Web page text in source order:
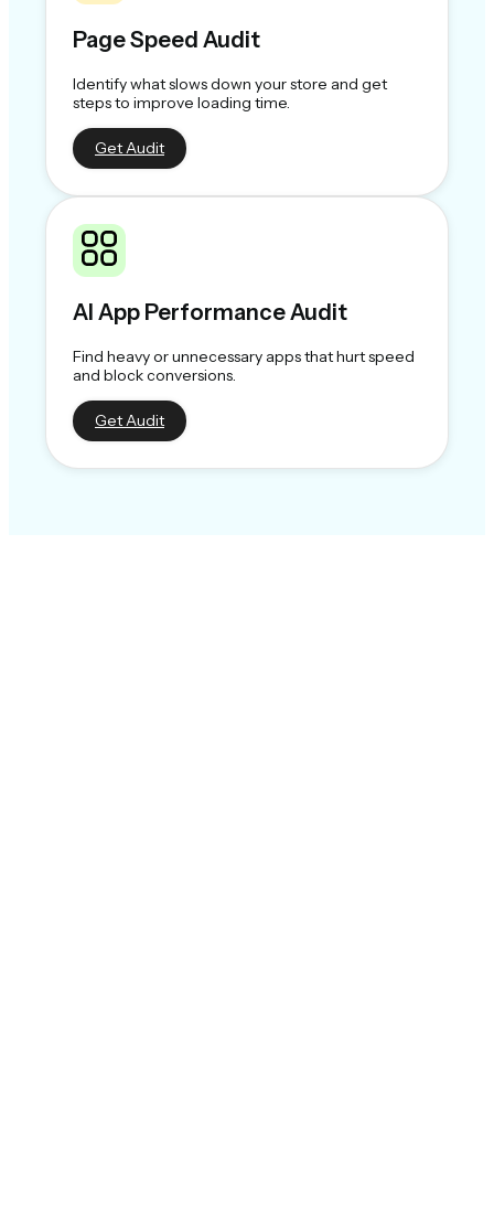
Page Speed Audit
Identify what slows down your store and get
steps to improve loading time.
Get Audit
AI App Performance Audit
Find heavy or unnecessary apps that hurt speed
and block conversions.
Get Audit